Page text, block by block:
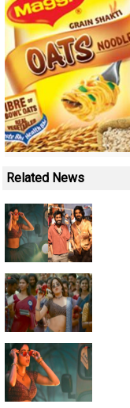
Related News